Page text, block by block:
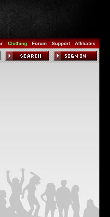
Clothing Forum Support Affiliates